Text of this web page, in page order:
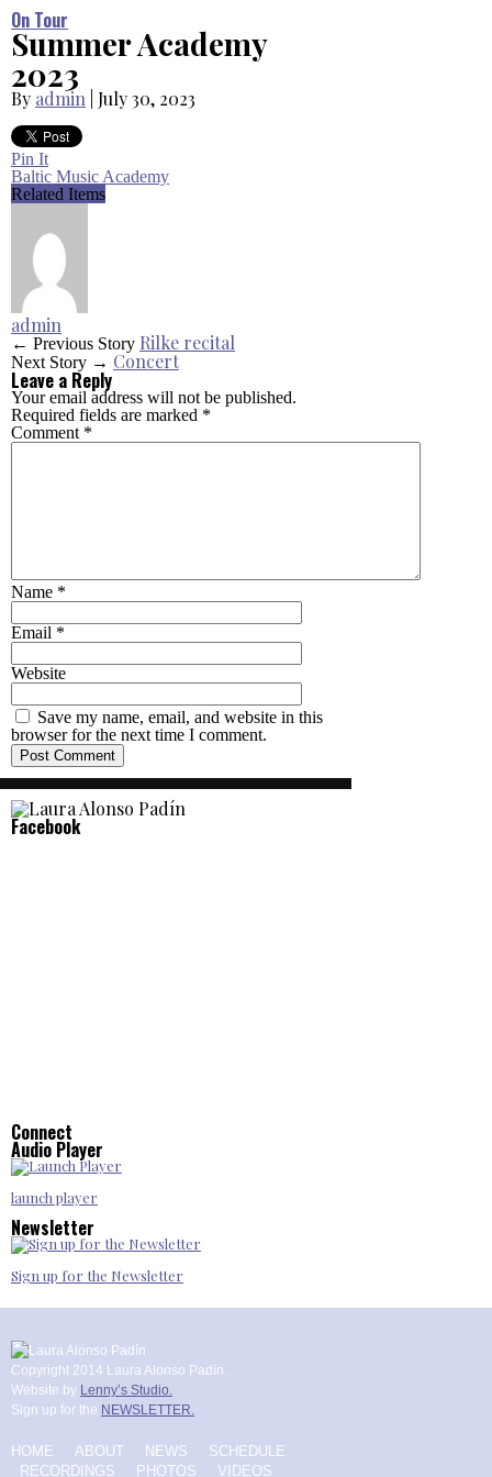
On Tour
Summer Academy
2023
By admin July 30, 2023
Pin It
Baltic Music Academy
Related Items
admin
← Previous Story Rilke recital
Next Story → Concert
Leave a Reply
Your email address will not be published.
Required fields are marked *
Comment *
Name *
Email *
Website
Save my name, email, and website in this
browser for the next time I comment.
Facebook
Connect
Audio Player
launch player
Newsletter
Sign up for the Newsletter
Copyright 2014 Laura Alonso Padín.
Website by Lenny’s Studio.
Sign up for the NEWSLETTER.
HOME ABOUT NEWS
SCHEDULE
RECORDINGS
PHOTOS VIDEOS